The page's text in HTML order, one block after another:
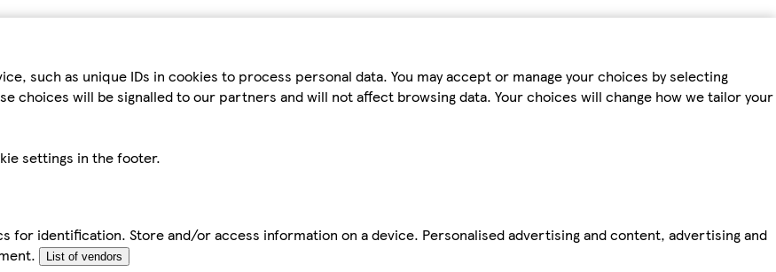
such as unique IDs in cookies to process personal data. You may accept or manage your choices by selecting
choices will be signalled to our partners and will not affect browsing data. Your choices will change how we tailor your
settings in the footer.
for identification. Store and/or access information on a device. Personalised advertising and content, advertising and
List of vendors